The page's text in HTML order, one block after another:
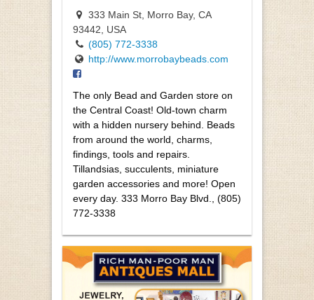
333 Main St, Morro Bay, CA
93442, USA
(805) 772-3338
http://www.morrobaybeads.com
The only Bead and Garden store on
the Central Coast! Old-town charm
with a hidden nursery behind. Beads
from around the world, charms,
findings, tools and repairs.
Tillandsias, succulents, miniature
garden accessories and more! Open
every day. 333 Morro Bay Blvd., (805)
772-3338